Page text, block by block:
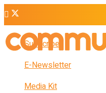
Subscribe
E-Newsletter
Media Kit